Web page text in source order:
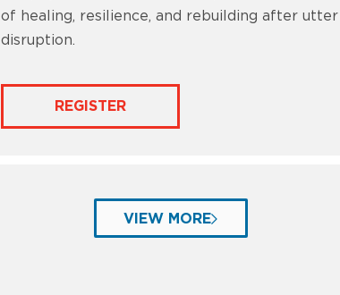
of healing, resilience, and rebuilding after utter
disruption.
REGISTER
VIEW MORE